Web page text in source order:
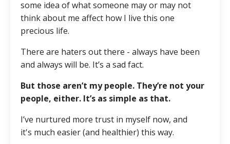
some idea of what someone may or may not
think about me affect how I live this one
precious life.
There are haters out there - always have been
and always will be. It’s a sad fact.
But those aren’t my people. They’re not your
people, either. It’s as simple as that.
I’ve nurtured more trust in myself now, and
it's much easier (and healthier) this way.